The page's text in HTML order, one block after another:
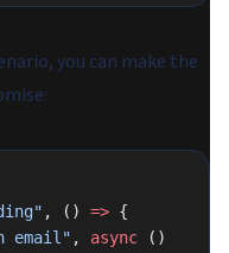
you can make the
, () => {
email" , async